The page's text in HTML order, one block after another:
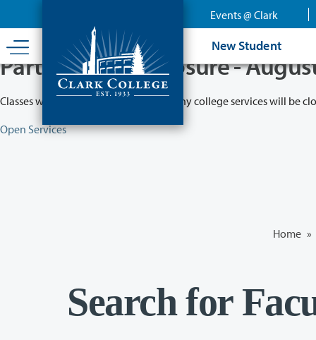
content
Events @ Clark
New Student
Partial College Closure -
Classes will remain in session while many college services will be
Open Services
Home »
Search for